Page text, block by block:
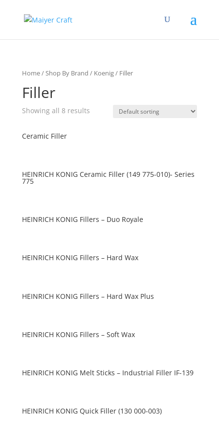
Home/Shop By Brand / Koenig/ Filler
Filler
Showing all 8 results
Ceramic Filler
HEINRICH KONIG Ceramic Filler (149 775-010)- Series
775
HEINRICH KONIG Fillers – Duo Royale
HEINRICH KONIG Fillers – Hard Wax
HEINRICH KONIG Fillers – Hard Wax Plus
HEINRICH KONIG Fillers – Soft Wax
HEINRICH KONIG Melt Sticks – Industrial Filler IF-139
HEINRICH KONIG Quick Filler (130 000-003)